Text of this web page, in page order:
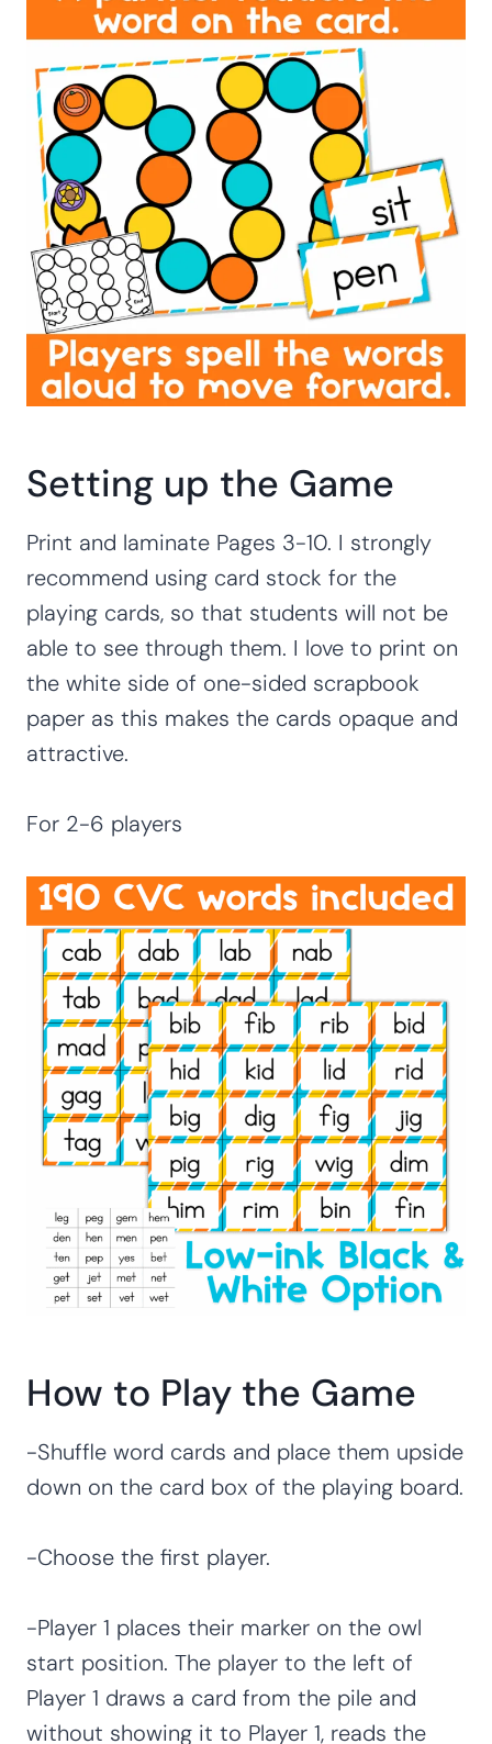
Setting up the Game
Print and laminate Pages 3-10. I strongly
recommend using card stock for the
playing cards, so that students will not be
able to see through them. I love to print on
the white side of one-sided scrapbook
paper as this makes the cards opaque and
attractive.
For 2-6 players
How to Play the Game
-Shuffle word cards and place them upside
down on the card box of the playing board.
-Choose the first player.
-Player 1 places their marker on the owl
start position. The player to the left of
Player 1 draws a card from the pile and
without showing it to Player 1, reads the